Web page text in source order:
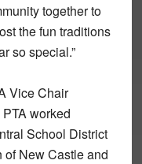
together to
the fun traditions
so special.”
Vice Chair
worked
School District
of New Castle and